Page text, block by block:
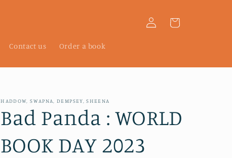
Contact us Order a book
Log
in
Cart
HADDOW, SWAPNA, DEMPSEY, SHEENA
Bad Panda : WORLD
BOOK DAY 2023